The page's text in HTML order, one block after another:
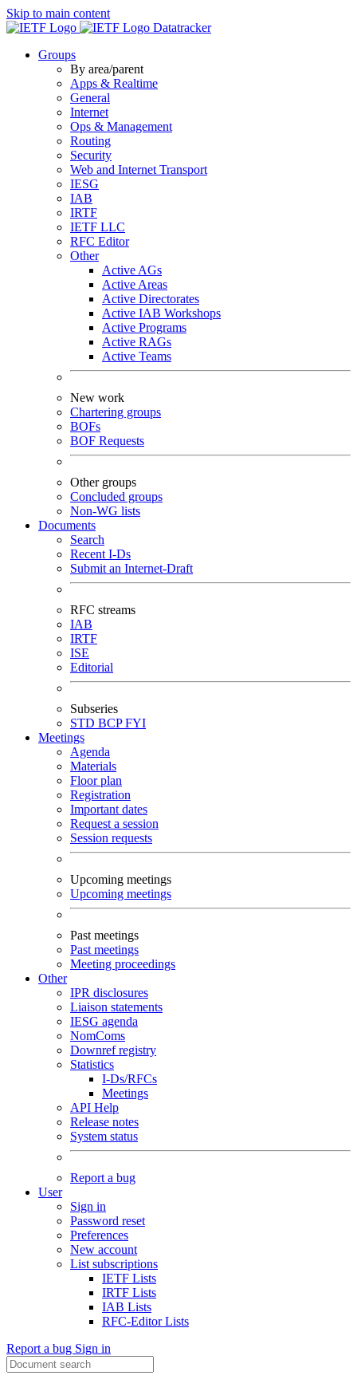
Skip to main content
Datatracker
Groups
By area/parent
Apps & Realtime
General
Internet
Ops & Management
Routing
Security
Web and Internet Transport
IESG
IAB
IRTF
IETF LLC
RFC Editor
Other
Active AGs
Active Areas
Active Directorates
Active IAB Workshops
Active Programs
Active RAGs
Active Teams
New work
Chartering groups
BOFs
BOF Requests
Other groups
Concluded groups
Non-WG lists
Documents
Search
Recent I-Ds
Submit an Internet-Draft
RFC streams
IAB
IRTF
ISE
Editorial
Subseries
STD BCPFYI
Meetings
Agenda
Materials
Floor plan
Registration
Important dates
Request a session
Session requests
Upcoming meetings
Upcoming meetings
Past meetings
Past meetings
Meeting proceedings
Other
IPR disclosures
Liaison statements
IESG agenda
NomComs
Downref registry
Statistics
I-Ds/RFCs
Meetings
API Help
Release notes
System status
Report a bug
User
Sign in
Password reset
Preferences
New account
List subscriptions
IETF Lists
IRTF Lists
IAB Lists
RFC-Editor Lists
Report a bug Sign in